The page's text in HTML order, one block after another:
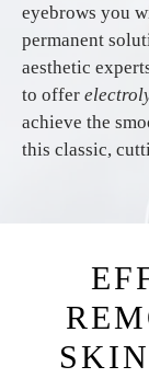
eyebrows you
permanent
aesthetic
to offer
achieve the
this classic,